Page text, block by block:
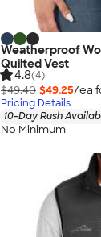
Weatherproof
Quilted Vest
4.8(4)
$49.40 $49.25/ea
Pricing Details
10-Day Rush
No Minimum